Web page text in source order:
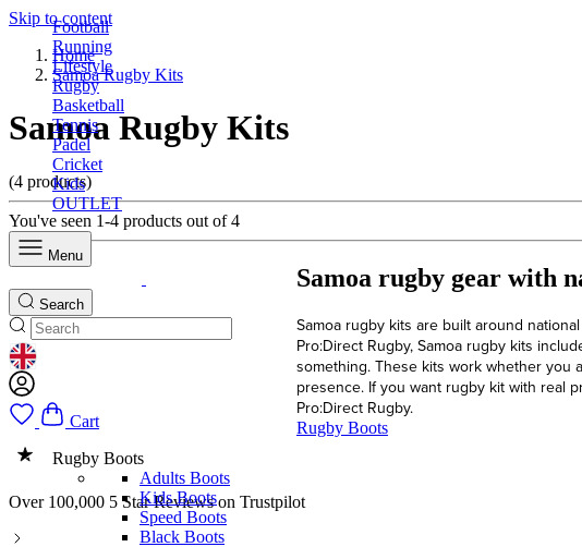
Skip to content
Football
Running
Lifestyle
Rugby
Basketball
Tennis
Padel
Cricket
Kids
OUTLET
Menu
Search
GEOLOCATION BUTTON: UNITED KINGDOM
Cart
Rugby Boots
Adults Boots
Kids Boots
Speed Boots
Black Boots
Home
Samoa Rugby Kits
Samoa Rugby Kits
(4 products)
You've seen 1-4 products out of 4
Samoa rugby gear with
Samoa rugby kits are built around
Pro:Direct Rugby, Samoa rugby kits
something. These kits work whether you
presence. If you want rugby kit with real
Pro:Direct Rugby.
Rugby Boots
Over 100,000 5 Star Reviews on Trustpilot